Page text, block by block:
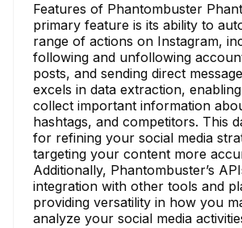
Features of Phantombuster
primary feature is its ability to
range of actions on Instagram,
following and unfollowing
posts, and sending direct
excels in data extraction,
collect important information
hashtags, and competitors. This
for refining your social media
targeting your content more
Additionally, Phantombuster’s
integration with other tools and
providing versatility in how you
analyze your social media